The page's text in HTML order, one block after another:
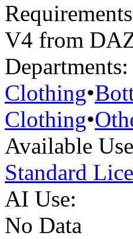
V4 from
Departments:
Clothing•
Clothing•
Available
Standard
AI Use:
No Data